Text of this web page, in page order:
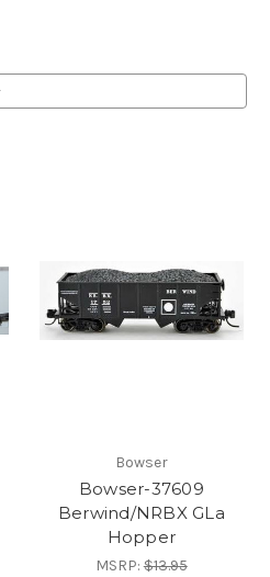
Bowser
Bowser-37609
Berwind/NRBX GLa
Hopper
MSRP:$13.95